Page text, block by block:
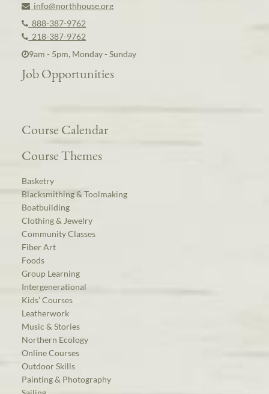
info@northhouse.org
888-387-9762
218-387-9762
9am - 5pm, Monday - Sunday
Job Opportunities
Course Calendar
Course Themes
Basketry
Blacksmithing & Toolmaking
Boatbuilding
Clothing & Jewelry
Community Classes
Fiber Art
Foods
Group Learning
Intergenerational
Kids’ Courses
Leatherwork
Music & Stories
Northern Ecology
Online Courses
Outdoor Skills
Painting & Photography